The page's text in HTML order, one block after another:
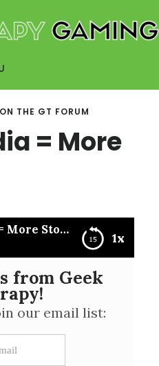
THE GT FORUM
= More
1x
Transmedia = More Story
from Geek
our email list: